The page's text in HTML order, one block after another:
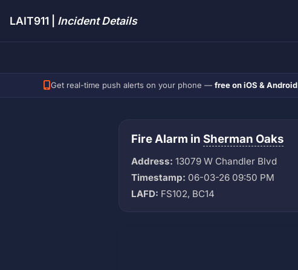
LAIT911 | Incident Details
Get real-time push alerts on your phone — free on iOS & Android
Fire Alarm in Sherman Oaks
Address: 13079 W Chandler Blvd
Timestamp: 06-03-26 09:50 PM
LAFD: FS102, BC14